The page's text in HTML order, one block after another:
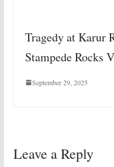
Tragedy at Karur
Stampede Rocks
September 29, 2025
Leave a Reply